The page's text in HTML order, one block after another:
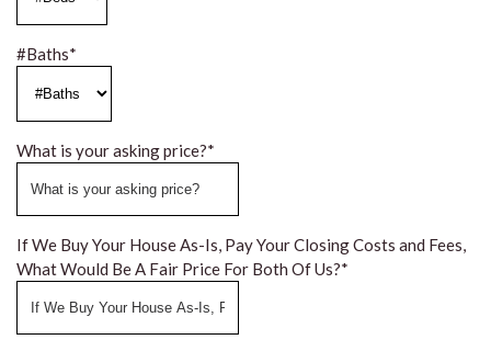
#Baths*
What is your asking price?*
If We Buy Your House As-Is, Pay Your Closing Costs and Fees,
What Would Be A Fair Price For Both Of Us?*